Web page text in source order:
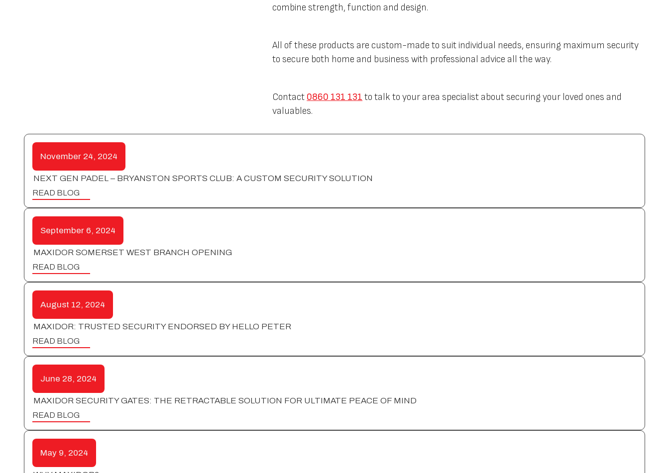
combine strength, function and design.
All of these products are custom-made to suit individual needs, ensuring maximum security
to secure both home and business with professional advice all the way.
Contact 0860 131 131 to talk to your area specialist about securing your loved ones and
valuables.
November 24, 2024
NEXT GEN PADEL – BRYANSTON SPORTS CLUB: A CUSTOM SECURITY SOLUTION
READ BLOG
September 6, 2024
MAXIDOR SOMERSET WEST BRANCH OPENING
READ BLOG
August 12, 2024
MAXIDOR: TRUSTED SECURITY ENDORSED BY HELLO PETER
READ BLOG
June 28, 2024
MAXIDOR SECURITY GATES: THE RETRACTABLE SOLUTION FOR ULTIMATE PEACE OF MIND
READ BLOG
May 9, 2024